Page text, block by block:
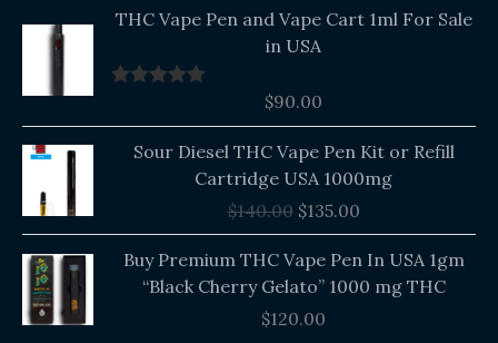
THC Vape Pen and Vape Cart 1ml For Sale
in USA
$90.00
Sour Diesel THC Vape Pen Kit or Refill
Cartridge USA 1000mg
$140.00
price
was:
$140.00.
$135.00
price
is:
$135.00.
Buy Premium THC Vape Pen In USA 1gm
“Black Cherry Gelato” 1000 mg THC
$120.00